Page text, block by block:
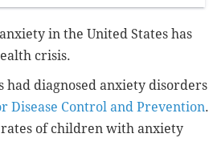
in the United States has
crisis.
diagnosed anxiety disorders
Disease Control and Prevention.
rates of children with anxiety